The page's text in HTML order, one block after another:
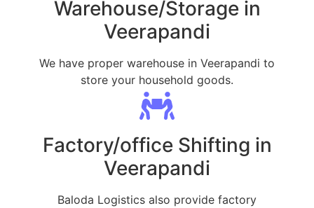
Warehouse/Storage in
Veerapandi
We have proper warehouse in Veerapandi to
store your household goods.
Factory/office Shifting in
Veerapandi
Baloda Logistics also provide factory